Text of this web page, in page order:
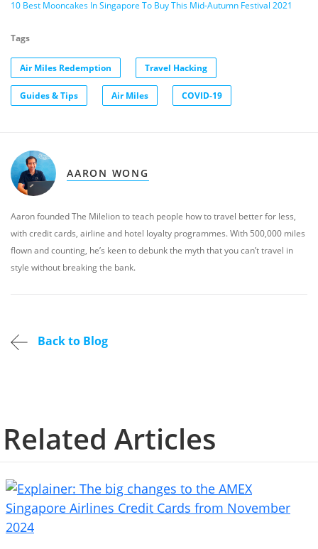
10 Best Mooncakes In Singapore To Buy This Mid-Autumn Festival 2021
Tags
Air Miles Redemption Travel Hacking
Guides & Tips Air Miles COVID-19
AARON WONG
Aaron founded The Milelion to teach people how to travel better for less,
with credit cards, airline and hotel loyalty programmes. With 500,000 miles
flown and counting, he’s keen to debunk the myth that you can’t travel in
style without breaking the bank.
Back to Blog
Related Articles